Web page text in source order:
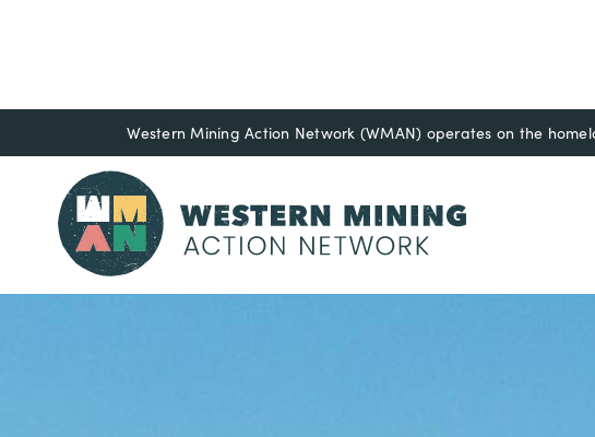
Western Mining Action Network (WMAN) operates on the
Resource Library